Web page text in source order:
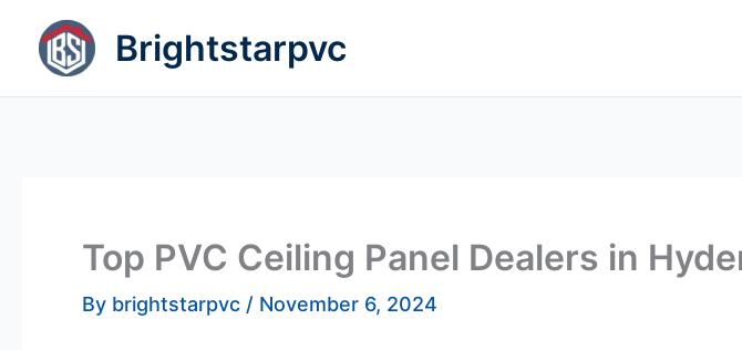
content
Brightstarpvc
Top PVC Ceiling Panel Dealers in
By brightstarpvc / November 6, 2024